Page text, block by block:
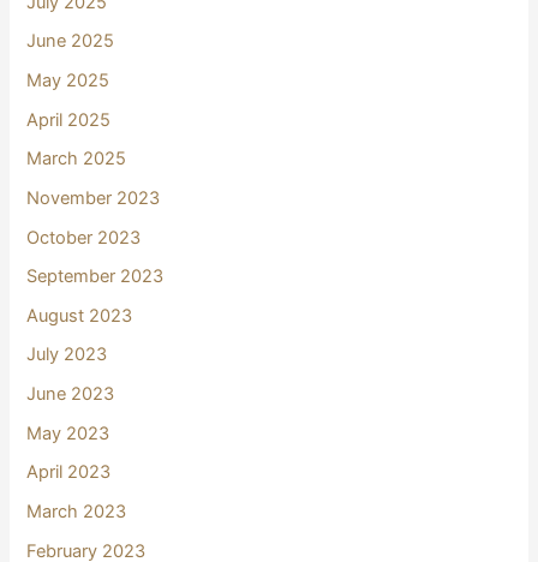
June 2025
May 2025
April 2025
March 2025
November 2023
October 2023
September 2023
August 2023
July 2023
June 2023
May 2023
April 2023
March 2023
February 2023